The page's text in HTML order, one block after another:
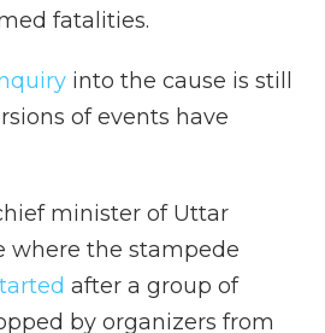
fatalities.
into the cause is still
of events have
minister of Uttar
where the stampede
after a group of
by organizers from